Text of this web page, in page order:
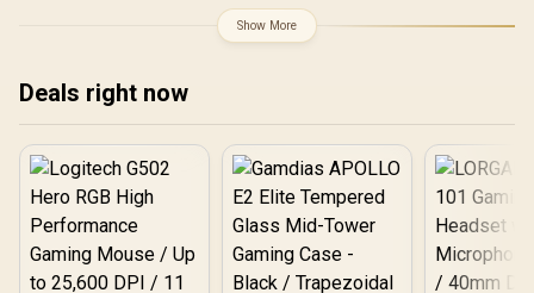
0.3ms Response Time /
ELMB Sync Ghosting
Gaming / Shadow Boost
Dark Area Enhancement
Show More
Deals right now